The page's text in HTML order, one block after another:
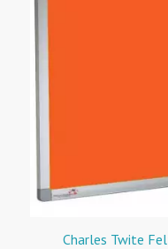
Charles Twite